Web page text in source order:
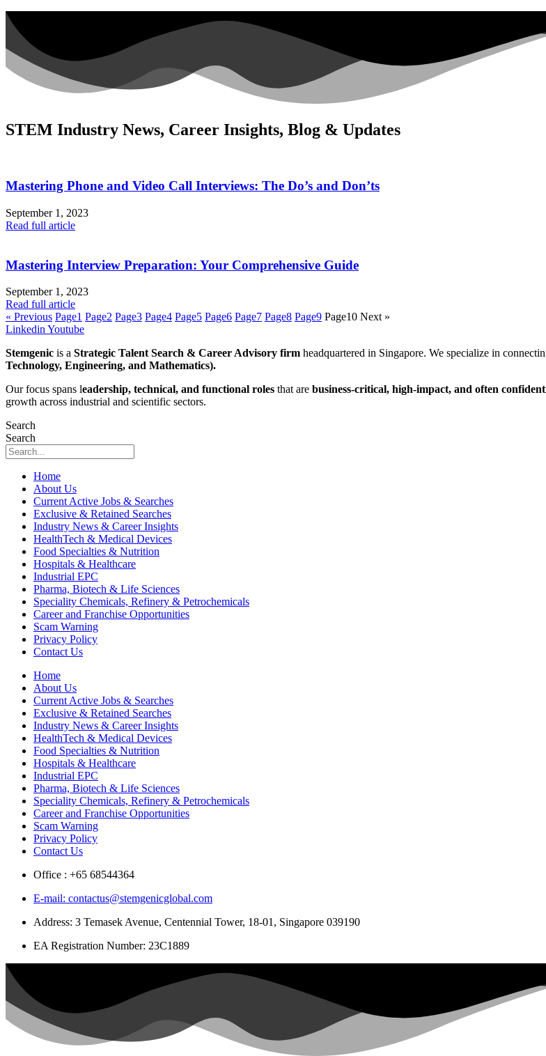
STEM Industry News, Career Insights, Blog & Updates
Mastering Phone and Video Call Interviews: The Do’s and Don’ts
September 1, 2023
Read full article
Mastering Interview Preparation: Your Comprehensive Guide
September 1, 2023
Read full article
« Previous Page1 Page2 Page3 Page4 Page5 Page6 Page7 Page8 Page9 Page10 Next »
LinkedinYoutube
Stemgenic is a Strategic Talent Search & Career Advisory firm headquartered in Singapore. We specialize in
Technology, Engineering, and Mathematics).
Our focus spans leadership, technical, and functional roles that are business-critical, high-impact, and often
growth across industrial and scientific sectors.
Search
Search
Home
About Us
Current Active Jobs & Searches
Exclusive & Retained Searches
Industry News & Career Insights
HealthTech & Medical Devices
Food Specialties & Nutrition
Hospitals & Healthcare
Industrial EPC
Pharma, Biotech & Life Sciences
Speciality Chemicals, Refinery & Petrochemicals
Career and Franchise Opportunities
Scam Warning
Privacy Policy
Contact Us
Home
About Us
Current Active Jobs & Searches
Exclusive & Retained Searches
Industry News & Career Insights
HealthTech & Medical Devices
Food Specialties & Nutrition
Hospitals & Healthcare
Industrial EPC
Pharma, Biotech & Life Sciences
Speciality Chemicals, Refinery & Petrochemicals
Career and Franchise Opportunities
Scam Warning
Privacy Policy
Contact Us
Office : +65 68544364
E-mail: contactus@stemgenicglobal.com
Address: 3 Temasek Avenue, Centennial Tower, 18-01, Singapore 039190
EA Registration Number: 23C1889